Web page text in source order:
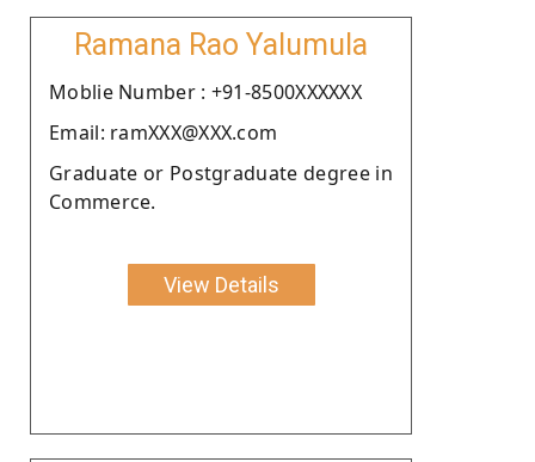
Ramana Rao Yalumula
Moblie Number : +91-8500XXXXXX
Email: ramXXX@XXX.com
Graduate or Postgraduate degree in
Commerce.
View Details